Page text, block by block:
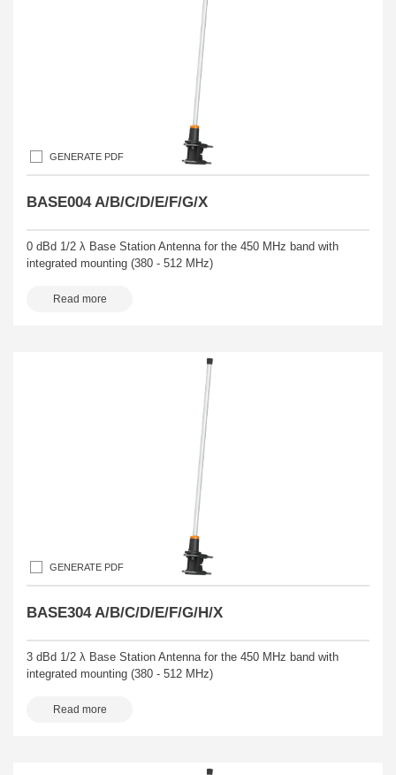
GENERATE PDF
BASE004 A/B/C/D/E/F/G/X
0 dBd 1/2 λ Base Station Antenna for the 450 MHz band with
integrated mounting (380 - 512 MHz)
Read more
GENERATE PDF
BASE304 A/B/C/D/E/F/G/H/X
3 dBd 1/2 λ Base Station Antenna for the 450 MHz band with
integrated mounting (380 - 512 MHz)
Read more